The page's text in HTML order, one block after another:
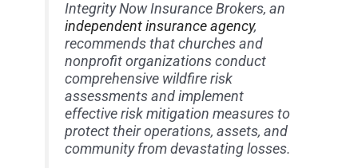
Integrity Now Insurance Brokers, an
independent insurance agency,
recommends that churches and
nonprofit organizations conduct
comprehensive wildfire risk
assessments and implement
effective risk mitigation measures to
protect their operations, assets, and
community from devastating losses.